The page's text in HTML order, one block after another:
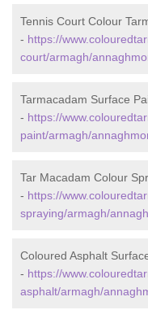
Tennis Court Colour
- https://
court/armagh/
Tarmacadam Surface
- https://
paint/armagh/
Tar Macadam Colour
- https://
spraying/armagh/
Coloured Asphalt
- https://
asphalt/armagh/